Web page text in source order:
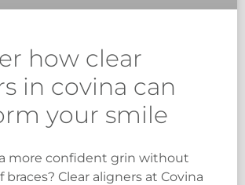
how clear
in covina can
your smile
more confident grin without
braces? Clear aligners at Covina